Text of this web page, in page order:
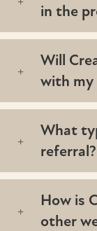
in the
Will
with my
What
referral?
How is
other